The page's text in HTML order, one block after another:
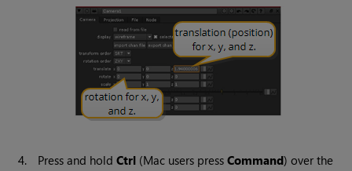
4. Press and holdCtrl (Mac users pressCommand) over the